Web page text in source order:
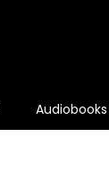
Audiobooks